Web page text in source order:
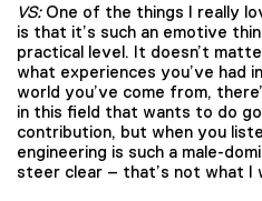
VS: One of the things I really
is that it’s such an emotive
practical level. It doesn’t
what experiences you’ve had
world you’ve come from,
in this field that wants to do
contribution, but when you
engineering is such a male-
steer clear – that’s not what I